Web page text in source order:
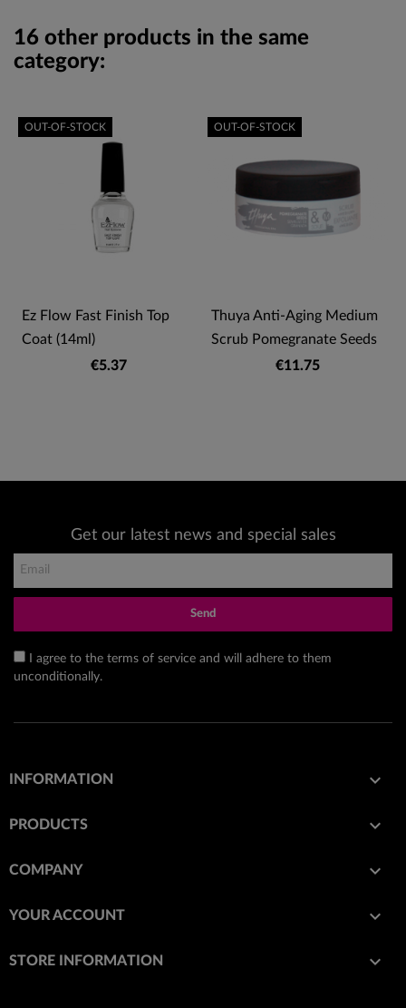
16 other products in the same
category:
Ez Flow Fast Finish Top
Coat (14ml)
€5.37
OUT-OF-STOCK
Thuya Anti-Aging Medium
Scrub Pomegranate Seeds
€11.75
OUT-OF-STOCK
Get our latest news and special sales
Send
I agree to the terms of service and will adhere to them
unconditionally.
INFORMATION 
PRODUCTS 
COMPANY 
YOUR ACCOUNT 
STORE INFORMATION keyboard_arrow_down